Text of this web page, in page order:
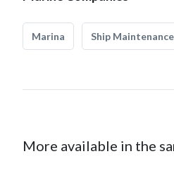
Marina Ship Maintenance
More available in the